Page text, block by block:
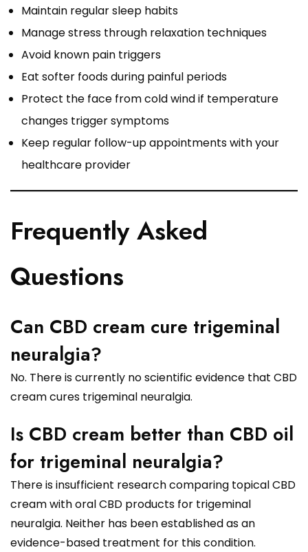
Maintain regular sleep habits
Manage stress through relaxation techniques
Avoid known pain triggers
Eat softer foods during painful periods
Protect the face from cold wind if temperature
changes trigger symptoms
Keep regular follow-up appointments with your
healthcare provider
Frequently Asked
Questions
Can CBD cream cure trigeminal
neuralgia?
No. There is currently no scientific evidence that CBD
cream cures trigeminal neuralgia.
Is CBD cream better than CBD oil
for trigeminal neuralgia?
There is insufficient research comparing topical CBD
cream with oral CBD products for trigeminal
neuralgia. Neither has been established as an
evidence-based treatment for this condition.